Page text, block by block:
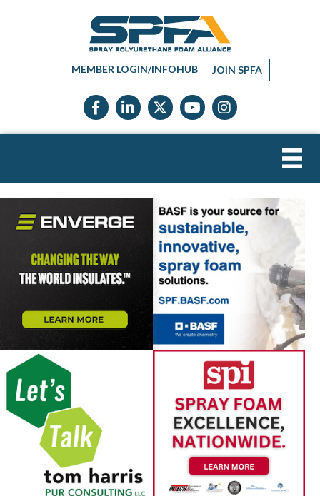
MEMBER LOGIN/INFOHUB JOIN SPFA
Facebook icon
LinkedIn icon
Twitter X icon
YouTube icon
Instagram